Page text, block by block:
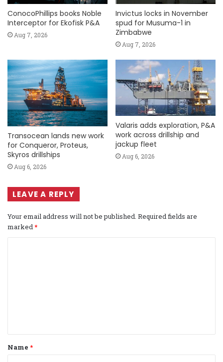
ConocoPhillips books Noble
Interceptor for Ekofisk P&A
Aug 7, 2026
Invictus locks in November
spud for Musuma-1 in
Zimbabwe
Aug 7, 2026
Transocean lands new work
for Conqueror, Proteus,
Skyros drillships
Aug 6, 2026
Valaris adds exploration, P&A
work across drillship and
jackup fleet
Aug 6, 2026
LEAVE A REPLY
Your email address will not be published. Required fields are
marked *
t
*
Name *